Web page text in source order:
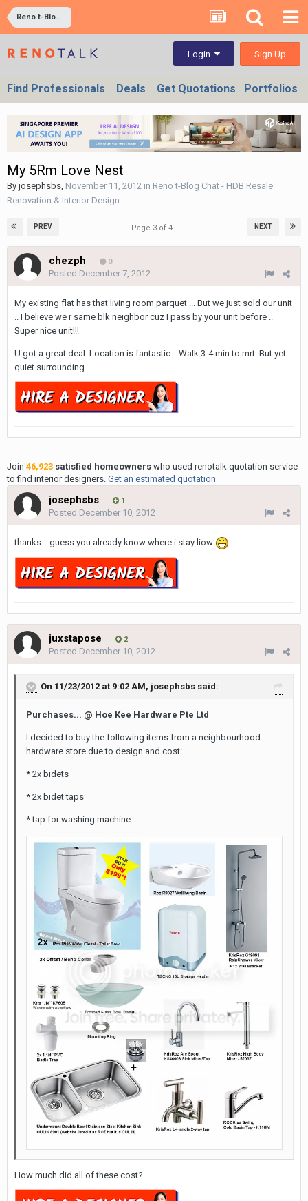
Reno t-Blog Chat - HDB Resale Renovation & Interior Design
Login Sign Up
Find Professionals Deals Get Quotations Portfolios
My 5Rm Love Nest
By josephsbs, November 11, 2012 in Reno t-Blog Chat - HDB Resale
Renovation & Interior Design
PREV NEXT
Page 3 of 4
chezph 0
Posted December 7, 2012
My existing flat has that living room parquet ... But we just sold our unit
.. I believe we r same blk neighbor cuz I pass by your unit before ..
Super nice unit!!!
U got a great deal. Location is fantastic .. Walk 3-4 min to mrt. But yet
quiet surrounding.
Join 46,923 satisfied homeowners who used renotalk quotation service
to find interior designers. Get an estimated quotation
josephsbs 1
Posted December 10, 2012
thanks... guess you already know where i stay liow
juxstapose 2
Posted December 10, 2012
On 11/23/2012 at 9:02 AM, josephsbs said:
Purchases... @ Hoe Kee Hardware Pte Ltd
I decided to buy the following items from a neighbourhood
hardware store due to design and cost:
* 2x bidets
* 2x bidet taps
* tap for washing machine
How much did all of these cost?